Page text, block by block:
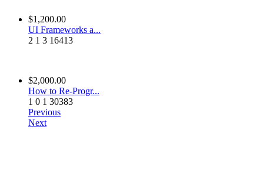
$1,200.00
UI Frameworks a...
2 1 3 16413
$2,000.00
How to Re-Progr...
1 0 1 30383
Previous
Next